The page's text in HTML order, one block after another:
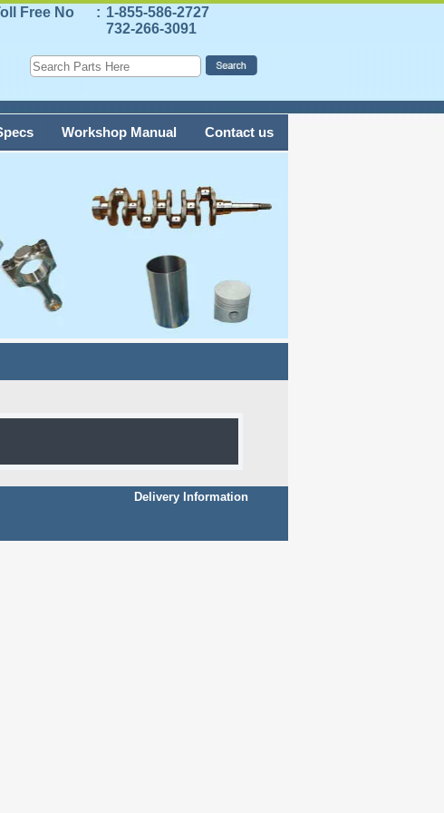
Free No : 1-855-586-2727
732-266-3091
Contact us
Workshop Manual
Delivery Information